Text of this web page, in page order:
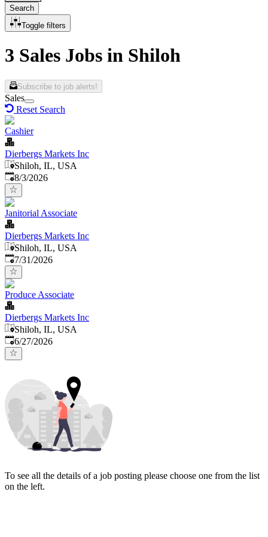
Search
Toggle filters
3 Sales Jobs in Shiloh
Subscribe to job alerts!
Sales
Reset Search
Cashier
Dierbergs Markets Inc
Shiloh, IL, USA
Published
8/3/2026
Janitorial Associate
Dierbergs Markets Inc
Shiloh, IL, USA
Published:
7/31/2026
Produce Associate
Dierbergs Markets Inc
Shiloh, IL, USA
Published:
6/27/2026
To see all the details of a job posting please choose one from the list
on the left.